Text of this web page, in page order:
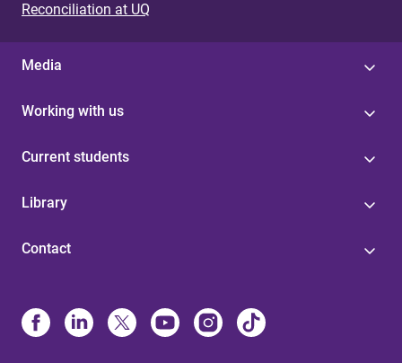
Reconciliation at UQ
Media
Working with us
Current students
Library
Contact